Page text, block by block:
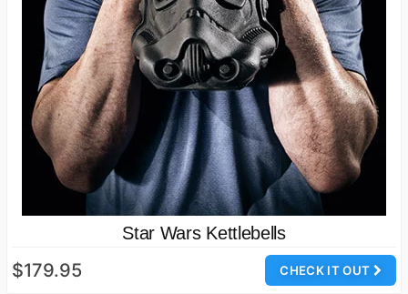
Star Wars Kettlebells
CHECK IT OUT
$179.95